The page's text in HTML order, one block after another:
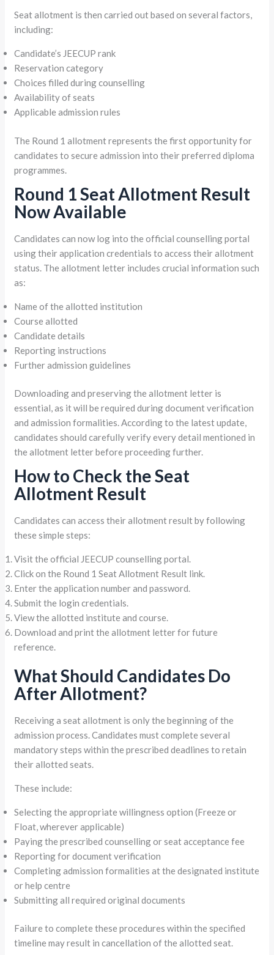
Seat allotment is then carried out based on several factors,
including:
Candidate’s JEECUP rank
Reservation category
Choices filled during counselling
Availability of seats
Applicable admission rules
The Round 1 allotment represents the first opportunity for
candidates to secure admission into their preferred diploma
programmes.
Round 1 Seat Allotment Result
Now Available
Candidates can now log into the official counselling portal
using their application credentials to access their allotment
status. The allotment letter includes crucial information such
as:
Name of the allotted institution
Course allotted
Candidate details
Reporting instructions
Further admission guidelines
Downloading and preserving the allotment letter is
essential, as it will be required during document verification
and admission formalities. According to the latest update,
candidates should carefully verify every detail mentioned in
the allotment letter before proceeding further.
How to Check the Seat
Allotment Result
Candidates can access their allotment result by following
these simple steps:
Visit the official JEECUP counselling portal.
Click on the Round 1 Seat Allotment Result link.
Enter the application number and password.
Submit the login credentials.
View the allotted institute and course.
Download and print the allotment letter for future
reference.
What Should Candidates Do
After Allotment?
Receiving a seat allotment is only the beginning of the
admission process. Candidates must complete several
mandatory steps within the prescribed deadlines to retain
their allotted seats.
These include:
Selecting the appropriate willingness option (Freeze or
Float, wherever applicable)
Paying the prescribed counselling or seat acceptance fee
Reporting for document verification
Completing admission formalities at the designated institute
or help centre
Submitting all required original documents
Failure to complete these procedures within the specified
timeline may result in cancellation of the allotted seat.